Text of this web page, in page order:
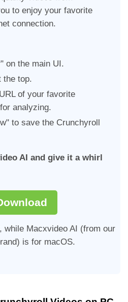
to enjoy your favorite
connection.
on the main UI.
the top.
of your favorite
analyzing.
to save the Crunchyroll
AI and give it a whirl
while Macxvideo AI (from our
is for macOS.